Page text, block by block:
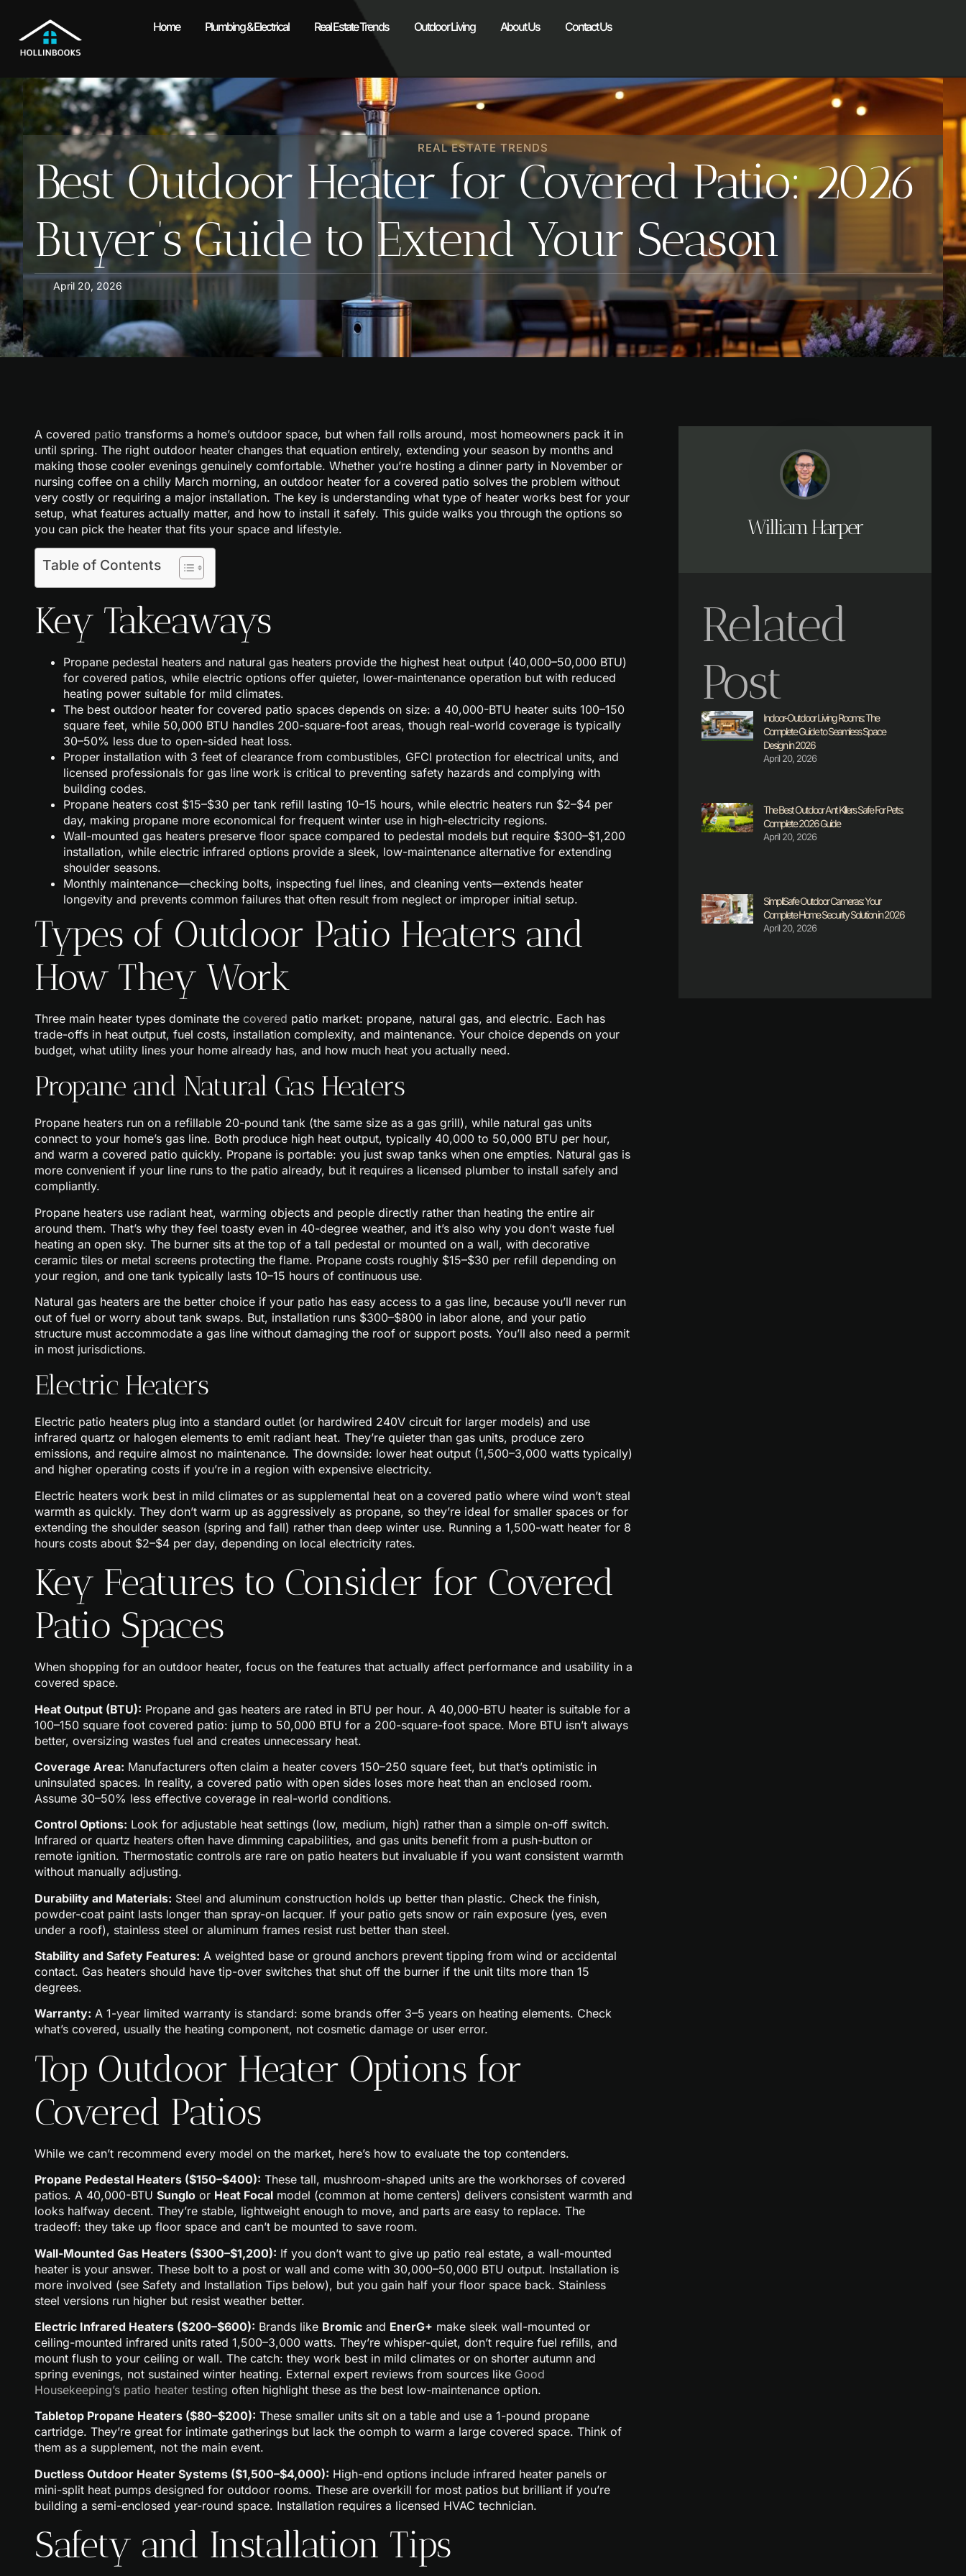
Home Plumbing & Electrical Real Estate Trends Outdoor Living About Us Contact Us
REAL ESTATE TRENDS
Best Outdoor Heater for Covered Patio: 2026
Buyer’s Guide to Extend Your Season
April 20, 2026
A covered patio transforms a home’s outdoor space, but when fall rolls around, most homeowners pack it in
until spring. The right outdoor heater changes that equation entirely, extending your season by months and
making those cooler evenings genuinely comfortable. Whether you’re hosting a dinner party in November or
nursing coffee on a chilly March morning, an outdoor heater for a covered patio solves the problem without
very costly or requiring a major installation. The key is understanding what type of heater works best for your
setup, what features actually matter, and how to install it safely. This guide walks you through the options so
you can pick the heater that fits your space and lifestyle.
Table of Contents
Key Takeaways
Propane pedestal heaters and natural gas heaters provide the highest heat output (40,000–50,000 BTU)
for covered patios, while electric options offer quieter, lower-maintenance operation but with reduced
heating power suitable for mild climates.
The best outdoor heater for covered patio spaces depends on size: a 40,000-BTU heater suits 100–150
square feet, while 50,000 BTU handles 200-square-foot areas, though real-world coverage is typically
30–50% less due to open-sided heat loss.
Proper installation with 3 feet of clearance from combustibles, GFCI protection for electrical units, and
licensed professionals for gas line work is critical to preventing safety hazards and complying with
building codes.
Propane heaters cost $15–$30 per tank refill lasting 10–15 hours, while electric heaters run $2–$4 per
day, making propane more economical for frequent winter use in high-electricity regions.
Wall-mounted gas heaters preserve floor space compared to pedestal models but require $300–$1,200
installation, while electric infrared options provide a sleek, low-maintenance alternative for extending
shoulder seasons.
Monthly maintenance—checking bolts, inspecting fuel lines, and cleaning vents—extends heater
longevity and prevents common failures that often result from neglect or improper initial setup.
Types of Outdoor Patio Heaters and
How They Work
Three main heater types dominate the covered patio market: propane, natural gas, and electric. Each has
trade-offs in heat output, fuel costs, installation complexity, and maintenance. Your choice depends on your
budget, what utility lines your home already has, and how much heat you actually need.
Propane and Natural Gas Heaters
Propane heaters run on a refillable 20-pound tank (the same size as a gas grill), while natural gas units
connect to your home’s gas line. Both produce high heat output, typically 40,000 to 50,000 BTU per hour,
and warm a covered patio quickly. Propane is portable: you just swap tanks when one empties. Natural gas is
more convenient if your line runs to the patio already, but it requires a licensed plumber to install safely and
compliantly.
Propane heaters use radiant heat, warming objects and people directly rather than heating the entire air
around them. That’s why they feel toasty even in 40-degree weather, and it’s also why you don’t waste fuel
heating an open sky. The burner sits at the top of a tall pedestal or mounted on a wall, with decorative
ceramic tiles or metal screens protecting the flame. Propane costs roughly $15–$30 per refill depending on
your region, and one tank typically lasts 10–15 hours of continuous use.
Natural gas heaters are the better choice if your patio has easy access to a gas line, because you’ll never run
out of fuel or worry about tank swaps. But, installation runs $300–$800 in labor alone, and your patio
structure must accommodate a gas line without damaging the roof or support posts. You’ll also need a permit
in most jurisdictions.
Electric Heaters
Electric patio heaters plug into a standard outlet (or hardwired 240V circuit for larger models) and use
infrared quartz or halogen elements to emit radiant heat. They’re quieter than gas units, produce zero
emissions, and require almost no maintenance. The downside: lower heat output (1,500–3,000 watts typically)
and higher operating costs if you’re in a region with expensive electricity.
Electric heaters work best in mild climates or as supplemental heat on a covered patio where wind won’t steal
warmth as quickly. They don’t warm up as aggressively as propane, so they’re ideal for smaller spaces or for
extending the shoulder season (spring and fall) rather than deep winter use. Running a 1,500-watt heater for 8
hours costs about $2–$4 per day, depending on local electricity rates.
Key Features to Consider for Covered
Patio Spaces
When shopping for an outdoor heater, focus on the features that actually affect performance and usability in a
covered space.
Heat Output (BTU): Propane and gas heaters are rated in BTU per hour. A 40,000-BTU heater is suitable for a
100–150 square foot covered patio: jump to 50,000 BTU for a 200-square-foot space. More BTU isn’t always
better, oversizing wastes fuel and creates unnecessary heat.
Coverage Area: Manufacturers often claim a heater covers 150–250 square feet, but that’s optimistic in
uninsulated spaces. In reality, a covered patio with open sides loses more heat than an enclosed room.
Assume 30–50% less effective coverage in real-world conditions.
Control Options: Look for adjustable heat settings (low, medium, high) rather than a simple on-off switch.
Infrared or quartz heaters often have dimming capabilities, and gas units benefit from a push-button or
remote ignition. Thermostatic controls are rare on patio heaters but invaluable if you want consistent warmth
without manually adjusting.
Durability and Materials: Steel and aluminum construction holds up better than plastic. Check the finish,
powder-coat paint lasts longer than spray-on lacquer. If your patio gets snow or rain exposure (yes, even
under a roof), stainless steel or aluminum frames resist rust better than steel.
Stability and Safety Features: A weighted base or ground anchors prevent tipping from wind or accidental
contact. Gas heaters should have tip-over switches that shut off the burner if the unit tilts more than 15
degrees.
Warranty: A 1-year limited warranty is standard: some brands offer 3–5 years on heating elements. Check
what’s covered, usually the heating component, not cosmetic damage or user error.
Top Outdoor Heater Options for
Covered Patios
While we can’t recommend every model on the market, here’s how to evaluate the top contenders.
Propane Pedestal Heaters ($150–$400): These tall, mushroom-shaped units are the workhorses of covered
patios. A 40,000-BTU Sunglo or Heat Focal model (common at home centers) delivers consistent warmth and
looks halfway decent. They’re stable, lightweight enough to move, and parts are easy to replace. The
tradeoff: they take up floor space and can’t be mounted to save room.
Wall-Mounted Gas Heaters ($300–$1,200): If you don’t want to give up patio real estate, a wall-mounted
heater is your answer. These bolt to a post or wall and come with 30,000–50,000 BTU output. Installation is
more involved (see Safety and Installation Tips below), but you gain half your floor space back. Stainless
steel versions run higher but resist weather better.
Electric Infrared Heaters ($200–$600): Brands like Bromic and EnerG+ make sleek wall-mounted or
ceiling-mounted infrared units rated 1,500–3,000 watts. They’re whisper-quiet, don’t require fuel refills, and
mount flush to your ceiling or wall. The catch: they work best in mild climates or on shorter autumn and
spring evenings, not sustained winter heating. External expert reviews from sources like Good
Housekeeping’s patio heater testing often highlight these as the best low-maintenance option.
Tabletop Propane Heaters ($80–$200): These smaller units sit on a table and use a 1-pound propane
cartridge. They’re great for intimate gatherings but lack the oomph to warm a large covered space. Think of
them as a supplement, not the main event.
Ductless Outdoor Heater Systems ($1,500–$4,000): High-end options include infrared heater panels or
mini-split heat pumps designed for outdoor rooms. These are overkill for most patios but brilliant if you’re
building a semi-enclosed year-round space. Installation requires a licensed HVAC technician.
Safety and Installation Tips
William Harper
Related
Post
Indoor-Outdoor Living Rooms: The
Complete Guide to Seamless Space
Design in 2026
April 20, 2026
The Best Outdoor Ant Killers Safe For Pets:
Complete 2026 Guide
April 20, 2026
SimpliSafe Outdoor Cameras: Your
Complete Home Security Solution in 2026
April 20, 2026